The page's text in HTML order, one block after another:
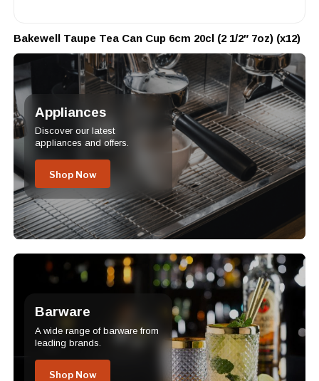
Bakewell Taupe Tea Can Cup 6cm 20cl (2 1/2″ 7oz) (x12)
Appliances
Discover our latest
appliances and offers.
Shop Now
Barware
A wide range of barware from
leading brands.
Shop Now